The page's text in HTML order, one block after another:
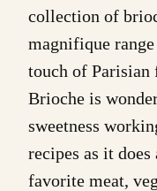
collection of
magnifique
touch of
Brioche is
sweetness
recipes as it
favorite meat,